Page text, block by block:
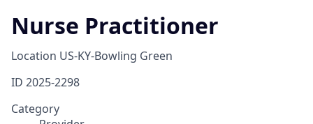
Nurse Practitioner
Location US-KY-Bowling Green
ID 2025-2298
Category